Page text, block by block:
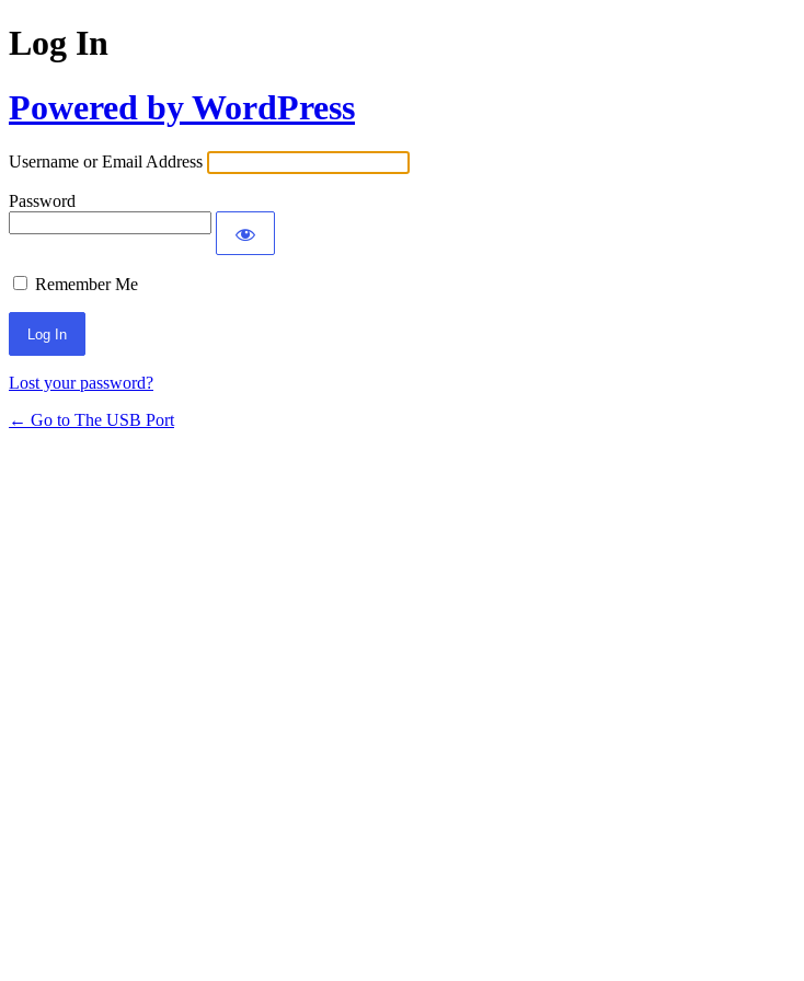
Log In
Powered by WordPress
Username or Email Address
Password
Remember Me
Lost your password?
← Go to The USB Port